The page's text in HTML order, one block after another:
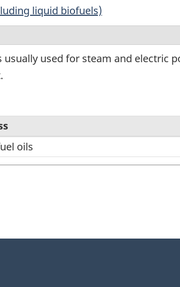
liquid biofuels)
used for steam and electric
oils